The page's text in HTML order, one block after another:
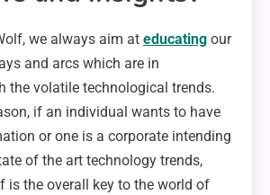
we always aim at educating our
and arcs which are in
the volatile technological trends.
if an individual wants to have
or one is a corporate intending
of the art technology trends,
is the overall key to the world of